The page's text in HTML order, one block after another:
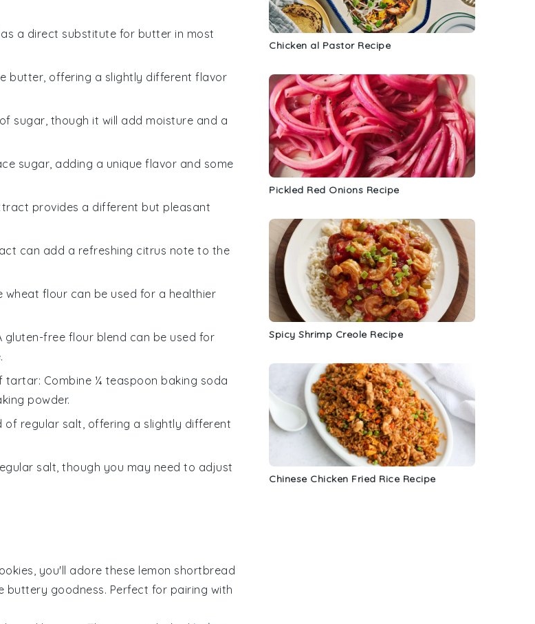
a direct substitute for butter in most
butter, offering a slightly different flavor
sugar, though it will add moisture and a
sugar, adding a unique flavor and some
provides a different but pleasant
can add a refreshing citrus note to the
wheat flour can be used for a healthier
gluten-free flour blend can be used for
tartar: Combine ¼ teaspoon baking soda
powder.
of regular salt, offering a slightly different
salt, though you may need to adjust
, you'll adore these lemon shortbread
goodness. Perfect for pairing with
Chicken al Pastor Recipe
Pickled Red Onions Recipe
Spicy Shrimp Creole Recipe
Chinese Chicken Fried Rice Recipe